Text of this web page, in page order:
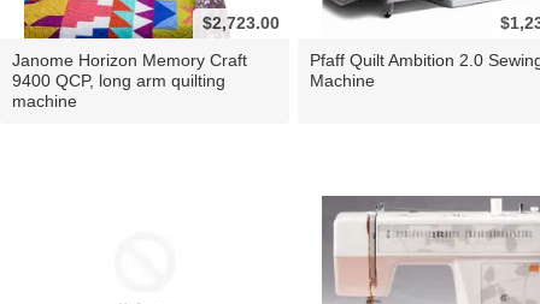
$2,723.00
Janome Horizon Memory Craft
9400 QCP, long arm quilting
machine
Pfaff Quilt Ambition 2.0
Machine